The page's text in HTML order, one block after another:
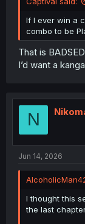
If I ever win a
combo to be
That is
I’d want a
N
Jun 14, 2026
I thought this
the last